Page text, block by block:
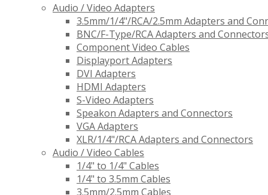
Audio / Video Adapters
3.5mm/1/4"/RCA/2.5mm Adapters and
BNC/F-Type/RCA Adapters and
Component Video Cables
Displayport Adapters
DVI Adapters
HDMI Adapters
S-Video Adapters
Speakon Adapters and Connectors
VGA Adapters
XLR/1/4"/RCA Adapters and Connectors
Audio / Video Cables
1/4" to 1/4" Cables
1/4" to 3.5mm Cables
3.5mm/2.5mm Cables